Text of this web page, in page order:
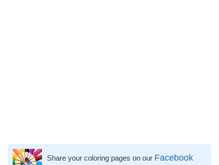
Share your coloring pages on our Facebook